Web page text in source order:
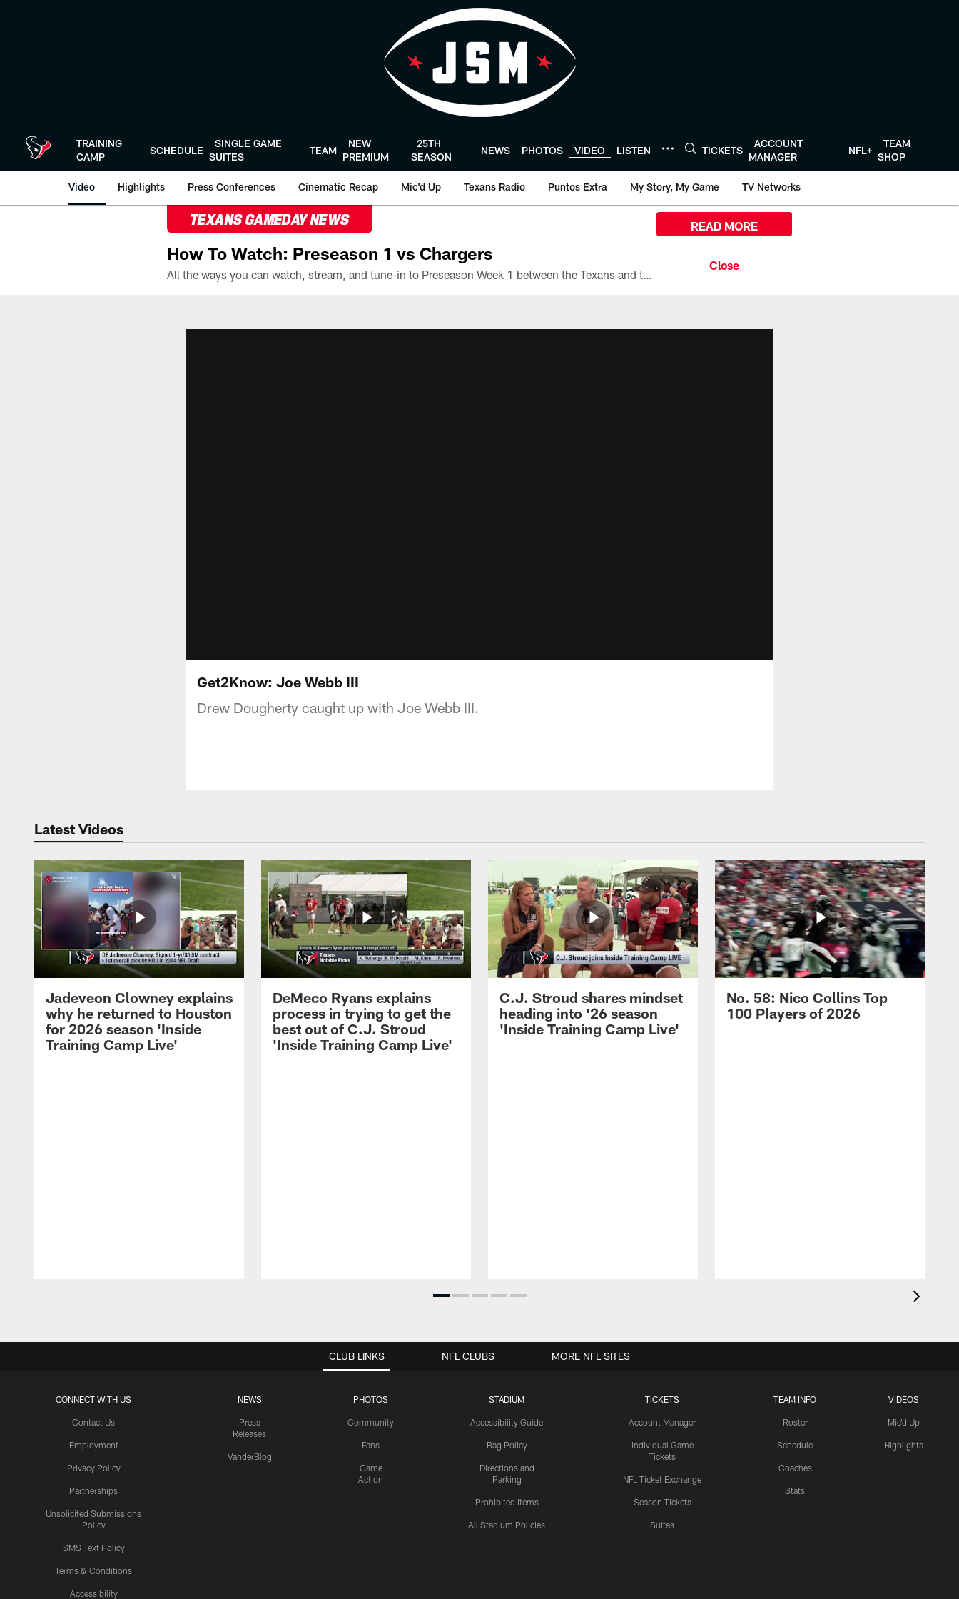
TRAINING
CAMP
SCHEDULE
SINGLE GAME
SUITES
TEAM
NEW
PREMIUM
25TH
SEASON
NEWS PHOTOS VIDEO LISTEN TICKETS
ACCOUNT
MANAGER
NFL+
TEAM
SHOP
Video Highlights Press Conferences Cinematic Recap Mic'd Up Texans Radio Puntos Extra My Story, My Game TV Networks
TEXANS GAMEDAY NEWS
How To Watch: Preseason 1 vs Chargers
All the ways you can watch, stream, and tune-in to Preseason Week 1 between the Texans and the Los Angeles Chargers at Reliant Stadium on August 13.
READ MORE
Get2Know: Joe Webb III
Drew Dougherty caught up with Joe Webb III.
Latest Videos
Jadeveon Clowney explains
why he returned to Houston
for 2026 season 'Inside
Training Camp Live'
DeMeco Ryans explains
process in trying to get the
best out of C.J. Stroud
'Inside Training Camp Live'
C.J. Stroud shares mindset
heading into '26 season
'Inside Training Camp Live'
No. 58: Nico Collins Top
100 Players of 2026
CLUB LINKS
CONNECT WITH US
Contact Us
Employment
Privacy Policy
Partnerships
Unsolicited Submissions
Policy
SMS Text Policy
Terms & Conditions
Accessibility
NEWS
Press
Releases
VanderBlog
PHOTOS
Community
Fans
Game
Action
STADIUM
Accessibility Guide
Bag Policy
Directions and
Parking
Prohibited Items
All Stadium Policies
TICKETS
Account Manager
Individual Game
Tickets
NFL Ticket Exchange
Season Tickets
Suites
TEAM INFO
Roster
Schedule
Coaches
Stats
VIDEOS
Mic'd Up
Highlights
NFL CLUBS MORE NFL SITES